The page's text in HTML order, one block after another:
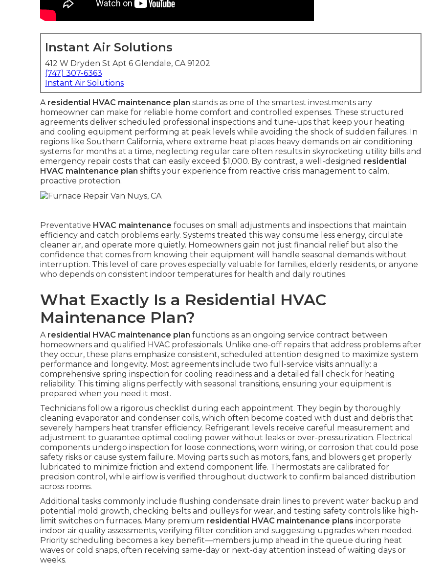
Instant Air Solutions
412 W Dryden St Apt 6 Glendale, CA 91202
(747) 307-6363
Instant Air Solutions
A residential HVAC maintenance plan stands as one of the smartest investments any
homeowner can make for reliable home comfort and controlled expenses. These structured
agreements deliver scheduled professional inspections and tune-ups that keep your heating
and cooling equipment performing at peak levels while avoiding the shock of sudden failures. In
regions like Southern California, where extreme heat places heavy demands on air conditioning
systems for months at a time, neglecting regular care often results in skyrocketing utility bills and
emergency repair costs that can easily exceed $1,000. By contrast, a well-designed residential
HVAC maintenance plan shifts your experience from reactive crisis management to calm,
proactive protection.
Preventative HVAC maintenance focuses on small adjustments and inspections that maintain
efficiency and catch problems early. Systems treated this way consume less energy, circulate
cleaner air, and operate more quietly. Homeowners gain not just financial relief but also the
confidence that comes from knowing their equipment will handle seasonal demands without
interruption. This level of care proves especially valuable for families, elderly residents, or anyone
who depends on consistent indoor temperatures for health and daily routines.
What Exactly Is a Residential HVAC
Maintenance Plan?
A residential HVAC maintenance plan functions as an ongoing service contract between
homeowners and qualified HVAC professionals. Unlike one-off repairs that address problems after
they occur, these plans emphasize consistent, scheduled attention designed to maximize system
performance and longevity. Most agreements include two full-service visits annually: a
comprehensive spring inspection for cooling readiness and a detailed fall check for heating
reliability. This timing aligns perfectly with seasonal transitions, ensuring your equipment is
prepared when you need it most.
Technicians follow a rigorous checklist during each appointment. They begin by thoroughly
cleaning evaporator and condenser coils, which often become coated with dust and debris that
severely hampers heat transfer efficiency. Refrigerant levels receive careful measurement and
adjustment to guarantee optimal cooling power without leaks or over-pressurization. Electrical
components undergo inspection for loose connections, worn wiring, or corrosion that could pose
safety risks or cause system failure. Moving parts such as motors, fans, and blowers get properly
lubricated to minimize friction and extend component life. Thermostats are calibrated for
precision control, while airflow is verified throughout ductwork to confirm balanced distribution
across rooms.
Additional tasks commonly include flushing condensate drain lines to prevent water backup and
potential mold growth, checking belts and pulleys for wear, and testing safety controls like high-
limit switches on furnaces. Many premium residential HVAC maintenance plans incorporate
indoor air quality assessments, verifying filter condition and suggesting upgrades when needed.
Priority scheduling becomes a key benefit—members jump ahead in the queue during heat
waves or cold snaps, often receiving same-day or next-day attention instead of waiting days or
weeks.